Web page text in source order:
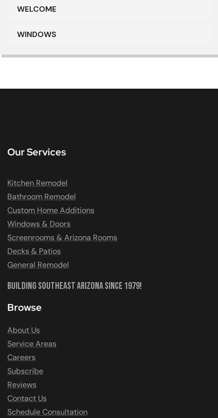
WELCOME
WINDOWS
Our Services
Kitchen Remodel
Bathroom Remodel
Custom Home Additions
Windows & Doors
Screenrooms & Arizona Rooms
Decks & Patios
General Remodel
Building Southeast Arizona Since 1979!
Browse
About Us
Service Areas
Careers
Subscribe
Reviews
Contact Us
Schedule Consultation